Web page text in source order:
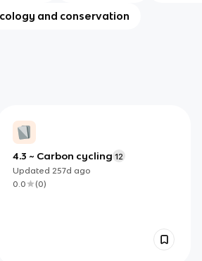
and conservation
4.3 ~ Carbon cycling 12
Updated 257d ago
0.0
(0)